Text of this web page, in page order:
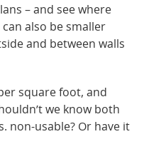
– and see where
also be smaller
and between walls
square foot, and
we know both
non-usable? Or have it